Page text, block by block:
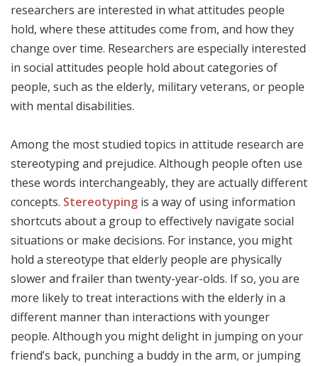
researchers are interested in what attitudes people
hold, where these attitudes come from, and how they
change over time. Researchers are especially interested
in social attitudes people hold about categories of
people, such as the elderly, military veterans, or people
with mental disabilities.
Among the most studied topics in attitude research are
stereotyping and prejudice. Although people often use
these words interchangeably, they are actually different
concepts. Stereotyping is a way of using information
shortcuts about a group to effectively navigate social
situations or make decisions. For instance, you might
hold a stereotype that elderly people are physically
slower and frailer than twenty-year-olds. If so, you are
more likely to treat interactions with the elderly in a
different manner than interactions with younger
people. Although you might delight in jumping on your
friend’s back, punching a buddy in the arm, or jumping